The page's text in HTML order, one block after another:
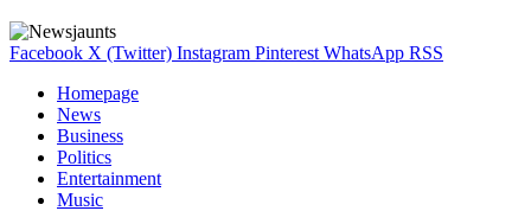
Facebook X (Twitter) Instagram Pinterest WhatsApp RSS
Homepage
News
Business
Politics
Entertainment
Music